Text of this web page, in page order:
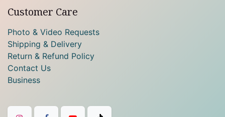
Customer Care
Photo & Video Requests
Shipping & Delivery
Return & Refund Policy
Contact Us
Business